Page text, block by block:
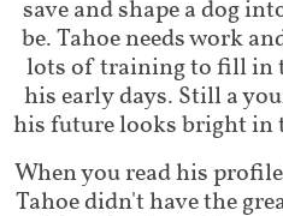
save and shape a dog
be. Tahoe needs work
lots of training to fill in
his early days. Still a
his future looks bright
When you read his
Tahoe didn't have the